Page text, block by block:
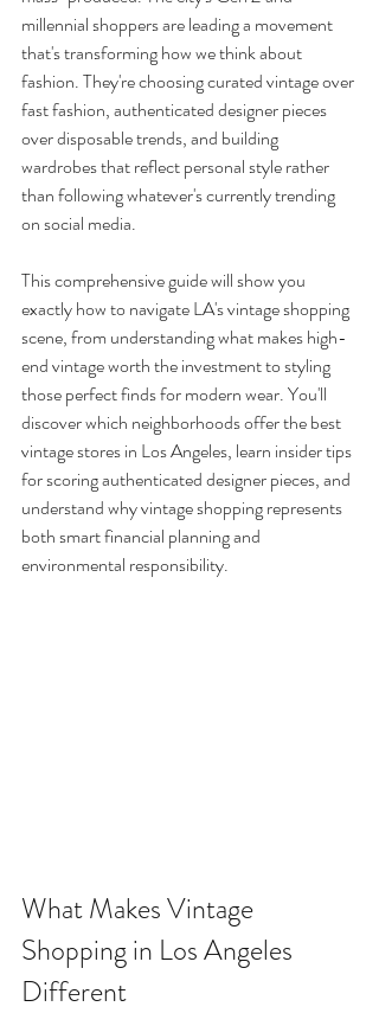
millennial shoppers are leading a movement
that's transforming how we think about
fashion. They're choosing curated vintage over
fast fashion, authenticated designer pieces
over disposable trends, and building
wardrobes that reflect personal style rather
than following whatever's currently trending
on social media.
This comprehensive guide will show you
exactly how to navigate LA's vintage shopping
scene, from understanding what makes high-
end vintage worth the investment to styling
those perfect finds for modern wear. You'll
discover which neighborhoods offer the best
vintage stores in Los Angeles, learn insider tips
for scoring authenticated designer pieces, and
understand why vintage shopping represents
both smart financial planning and
environmental responsibility.
What Makes Vintage
Shopping in Los Angeles
Different